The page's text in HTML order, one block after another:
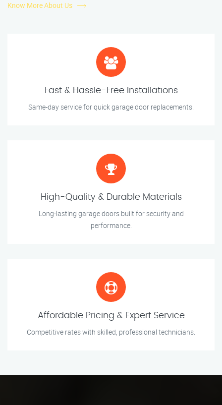
Know More About Us
Fast & Hassle-Free Installations
Same-day service for quick garage door replacements.
High-Quality & Durable Materials
Long-lasting garage doors built for security and
performance.
Affordable Pricing & Expert Service
Competitive rates with skilled, professional technicians.